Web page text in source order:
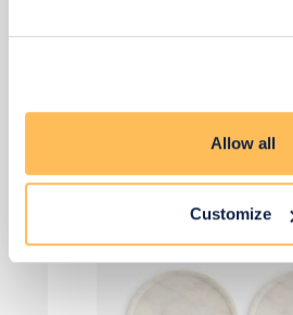
Allow all
Customize